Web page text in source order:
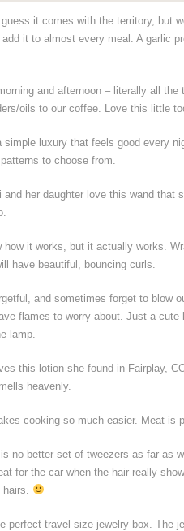
it comes with the territory, but
it to almost every meal. A garlic
and afternoon – literally all
oils to our coffee. Love this little
luxury that feels good every
to choose from.
her daughter love this wand that
how it works, but it actually works.
have beautiful, bouncing curls.
and sometimes forget to blow
flames to worry about. Just a
lamp.
this lotion she found in Fairplay,
heavenly.
cooking so much easier. Meat is
no better set of tweezers as far as
for the car when the hair really
perfect travel size jewelry box. The